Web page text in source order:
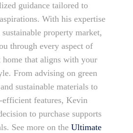
guidance tailored to
With his expertise
property market,
through every aspect of
that aligns with your
From advising on green
sustainable materials to
efficient features, Kevin
to purchase supports
See more on the Ultimate